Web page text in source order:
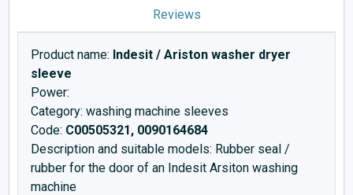
Reviews
Product name: Indesit / Ariston washer dryer
sleeve
Power:
Category: washing machine sleeves
Code: C00505321, 0090164684
Description and suitable models: Rubber seal /
rubber for the door of an Indesit Arsiton washing
machine